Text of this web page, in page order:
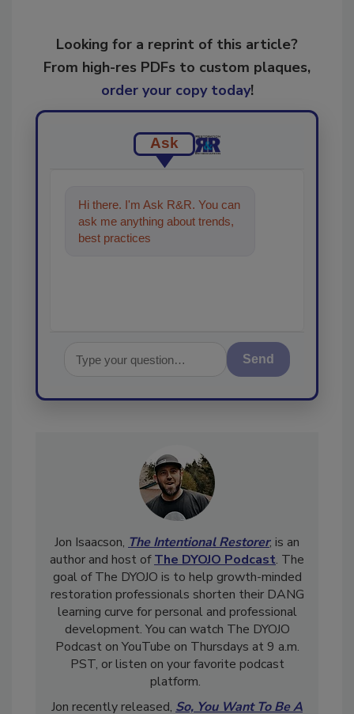
Looking for a reprint of this article?
From high-res PDFs to custom plaques,
order your copy today!
Ask
Hi there. I'm Ask R&R. You can
ask me anything about trends,
best practices and technologies
Send
Jon Isaacson, The Intentional Restorer, is an
author and host ofThe DYOJO Podcast. The
goal of The DYOJO is to help growth-minded
restoration professionals shorten their DANG
learning curve for personal and professional
development. You can watch The DYOJO
Podcast on YouTube on Thursdays at 9 a.m.
PST, or listen on your favorite podcast
platform.